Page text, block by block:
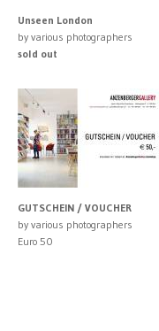
Unseen London
by various photographers
sold out
GUTSCHEIN / VOUCHER
by various photographers
Euro 50